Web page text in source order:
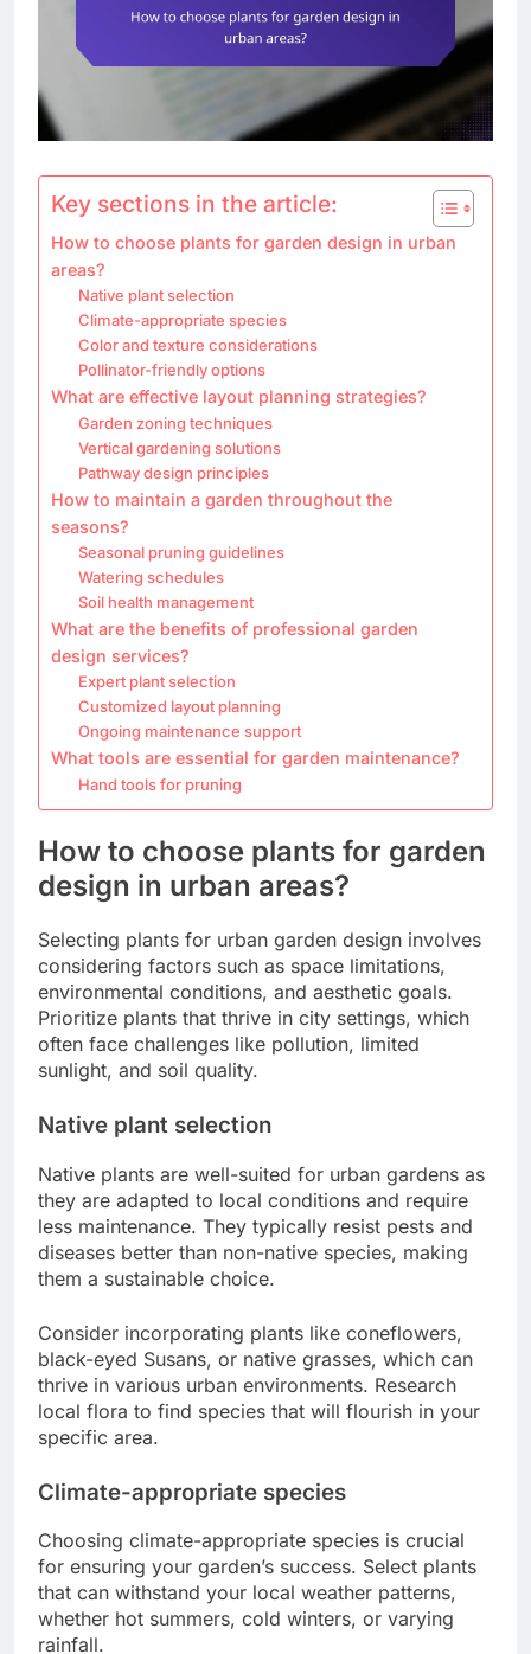
Key sections in the article:
How to choose plants for garden design in urban
areas?
Native plant selection
Climate-appropriate species
Color and texture considerations
Pollinator-friendly options
What are effective layout planning strategies?
Garden zoning techniques
Vertical gardening solutions
Pathway design principles
How to maintain a garden throughout the
seasons?
Seasonal pruning guidelines
Watering schedules
Soil health management
What are the benefits of professional garden
design services?
Expert plant selection
Customized layout planning
Ongoing maintenance support
What tools are essential for garden maintenance?
Hand tools for pruning
How to choose plants for garden
design in urban areas?
Selecting plants for urban garden design involves
considering factors such as space limitations,
environmental conditions, and aesthetic goals.
Prioritize plants that thrive in city settings, which
often face challenges like pollution, limited
sunlight, and soil quality.
Native plant selection
Native plants are well-suited for urban gardens as
they are adapted to local conditions and require
less maintenance. They typically resist pests and
diseases better than non-native species, making
them a sustainable choice.
Consider incorporating plants like coneflowers,
black-eyed Susans, or native grasses, which can
thrive in various urban environments. Research
local flora to find species that will flourish in your
specific area.
Climate-appropriate species
Choosing climate-appropriate species is crucial
for ensuring your garden’s success. Select plants
that can withstand your local weather patterns,
whether hot summers, cold winters, or varying
rainfall.